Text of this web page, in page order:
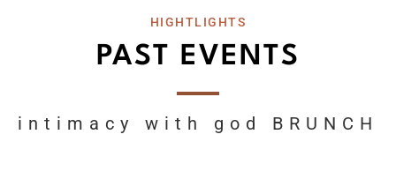
HIGHTLIGHTS
PAST EVENTS
intimacy with god BRUNCH